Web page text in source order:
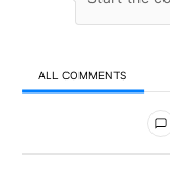
ALL COMMENTS
All Comments